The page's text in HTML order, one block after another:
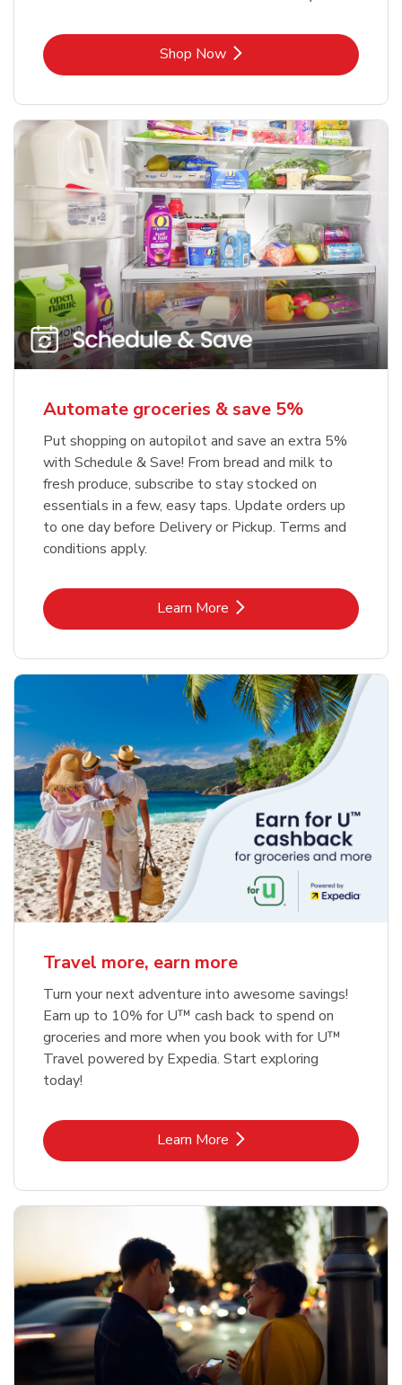
Shop NowLink Opens in New Tab
Automate groceries & save 5%
Put shopping on autopilot and save an extra 5%
with Schedule & Save! From bread and milk to
fresh produce, subscribe to stay stocked on
essentials in a few, easy taps. Update orders up
to one day before Delivery or Pickup. Terms and
conditions apply.
Learn MoreLink Opens in New Tab
Travel more, earn more
Turn your next adventure into awesome savings!
Earn up to 10% for U™ cash back to spend on
groceries and more when you book with for U™
Travel powered by Expedia. Start exploring
today!
Learn MoreLink Opens in New Tab